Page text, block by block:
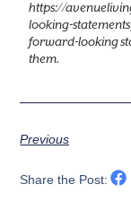
https://
looking-
forward-looking
them.
Previous
Share the Post: